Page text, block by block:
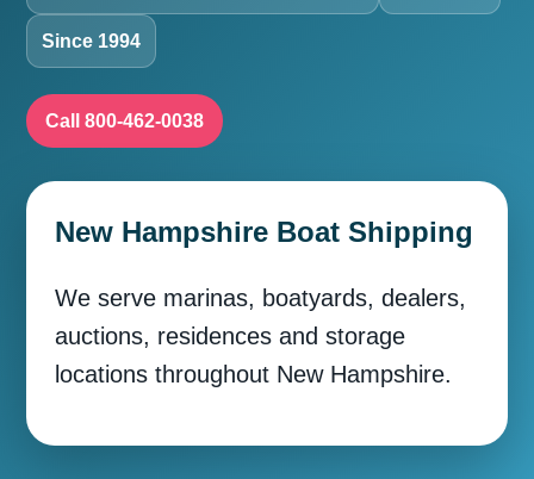
Since 1994
Call 800-462-0038
New Hampshire Boat Shipping
We serve marinas, boatyards, dealers,
auctions, residences and storage
locations throughout New Hampshire.